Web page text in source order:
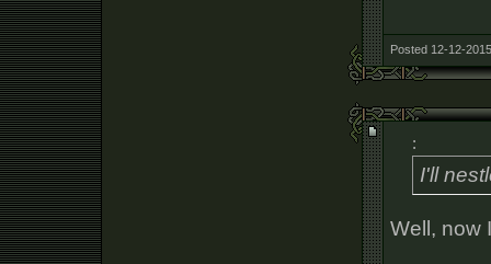
Posted 12-12-
:
I'll
Well, now